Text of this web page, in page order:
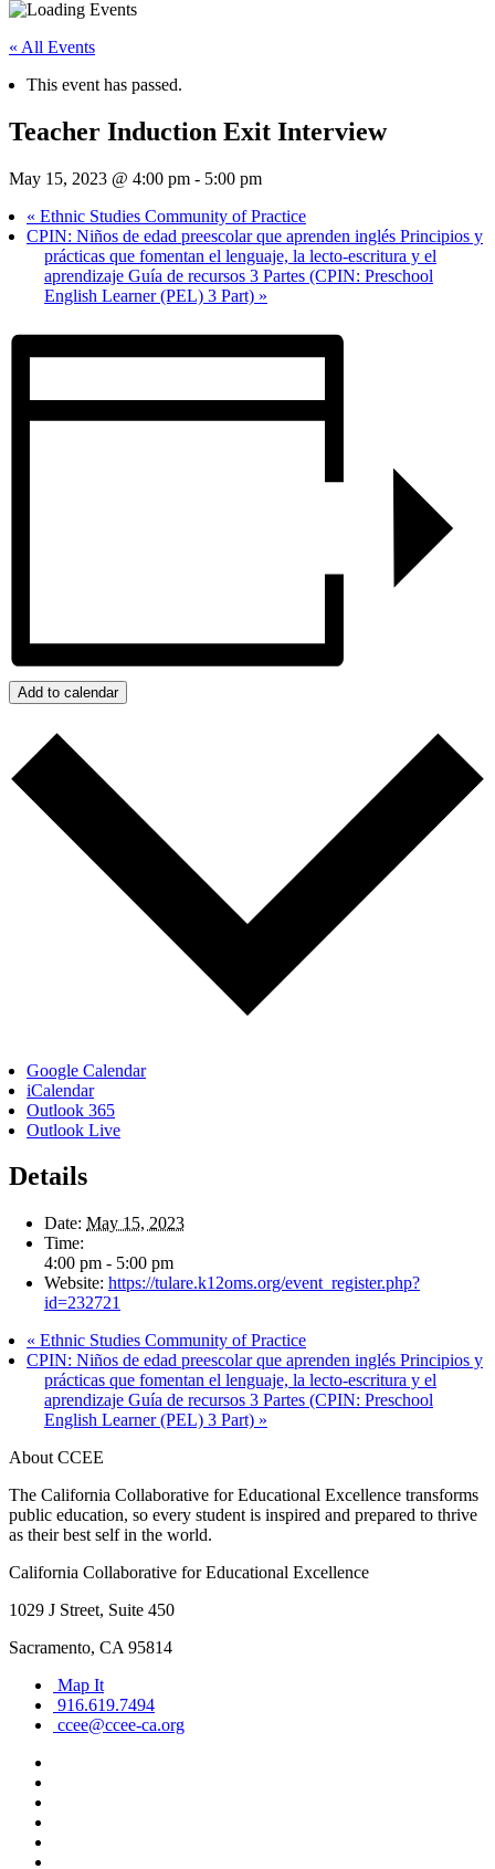
« All Events
This event has passed.
Teacher Induction Exit Interview
May 15, 2023 @ 4:00 pm - 5:00 pm
« Ethnic Studies Community of Practice
CPIN: Niños de edad preescolar que aprenden inglés Principios y
prácticas que fomentan el lenguaje, la lecto-escritura y el
aprendizaje Guía de recursos 3 Partes (CPIN: Preschool
English Learner (PEL) 3 Part) »
Add to calendar
Google Calendar
iCalendar
Outlook 365
Outlook Live
Details
Date: May 15, 2023
Time:
4:00 pm - 5:00 pm
Website: https://tulare.k12oms.org/event_register.php?
id=232721
« Ethnic Studies Community of Practice
CPIN: Niños de edad preescolar que aprenden inglés Principios y
prácticas que fomentan el lenguaje, la lecto-escritura y el
aprendizaje Guía de recursos 3 Partes (CPIN: Preschool
English Learner (PEL) 3 Part) »
About CCEE
The California Collaborative for Educational Excellence transforms
public education, so every student is inspired and prepared to thrive
as their best self in the world.
California Collaborative for Educational Excellence
1029 J Street, Suite 450
Sacramento, CA 95814
Map It
916.619.7494
ccee@ccee-ca.org